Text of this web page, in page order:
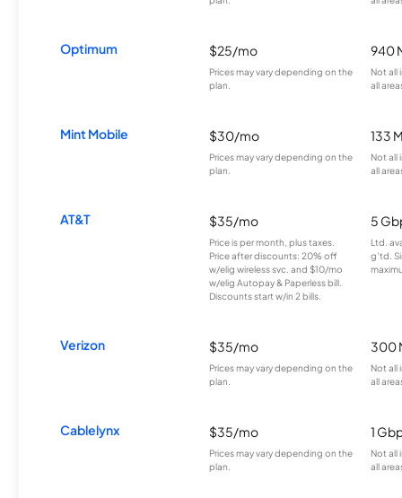
Optimum $25/mo
Prices may vary depending on the
plan.
940
Not all
all
Mint Mobile $30/mo
Prices may vary depending on the
plan.
133
Not all
all
AT&T $35/mo
Price is per month, plus taxes.
Price after discounts: 20% off
w/elig wireless svc. and $10/mo
w/elig Autopay & Paperless bill.
Discounts start w/in 2 bills.
5
Ltd.
g’td.
Verizon $35/mo
Prices may vary depending on the
plan.
300
Not all
all
Cablelynx $35/mo
Prices may vary depending on the
plan.
1
Not all
all